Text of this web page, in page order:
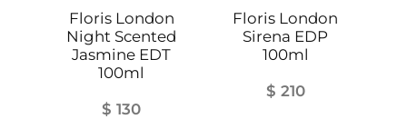
Floris London
Night Scented
Jasmine EDT
100ml
$ 130
Floris London
Sirena EDP
100ml
$ 210